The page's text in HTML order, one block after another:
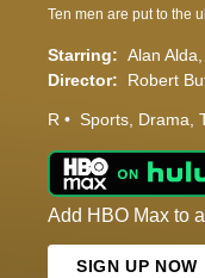
Ten men are put to the
Starring: Alan Alda
Director:
Robert
R Sports Drama
Add HBO Max to
SIGN UP NOW